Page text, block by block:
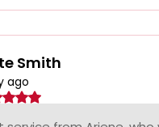
Smith
ago